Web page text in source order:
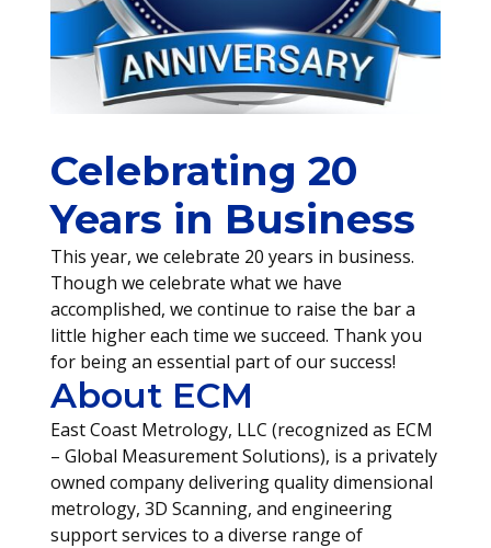
Celebrating 20
Years in Business
This year, we celebrate 20 years in business.
Though we celebrate what we have
accomplished, we continue to raise the bar a
little higher each time we succeed. Thank you
for being an essential part of our success!
About ECM
East Coast Metrology, LLC (recognized as ECM
– Global Measurement Solutions), is a privately
owned company delivering quality dimensional
metrology, 3D Scanning, and engineering
support services to a diverse range of